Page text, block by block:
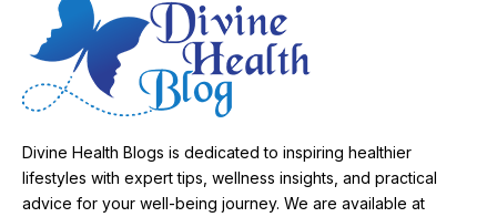
Divine Health Blogs is dedicated to inspiring healthier
lifestyles with expert tips, wellness insights, and practical
advice for your well-being journey. We are available at